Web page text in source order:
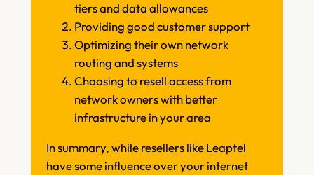
tiers and data allowances
Providing good customer support
Optimizing their own network
routing and systems
Choosing to resell access from
network owners with better
infrastructure in your area
In summary, while resellers like Leaptel
have some influence over your internet